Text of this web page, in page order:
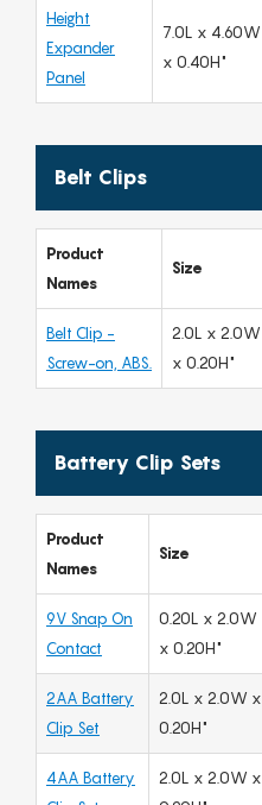
Height
Expander
Panel
7.0L x 4.60W
x 0.40H"
Belt Clips
Product
Names
Size
Belt Clip -
Screw-on, ABS.
2.0L x 2.0W
x 0.20H"
Battery Clip Sets
Product
Names
Size
9V Snap On
Contact
0.20L x 2.0W
x 0.20H"
2AA Battery
Clip Set
2.0L x 2.0W x
0.20H"
4AA Battery
2.0L x 2.0W x